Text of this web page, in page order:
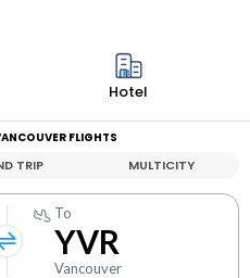
Hotel
FLIGHTS
TRIP MULTICITY
To
YVR
Vancouver